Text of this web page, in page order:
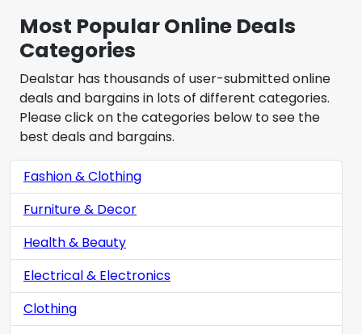
Most Popular Online Deals
Categories
Dealstar has thousands of user-submitted online
deals and bargains in lots of different categories.
Please click on the categories below to see the
best deals and bargains.
Fashion & Clothing
Furniture & Decor
Health & Beauty
Electrical & Electronics
Clothing